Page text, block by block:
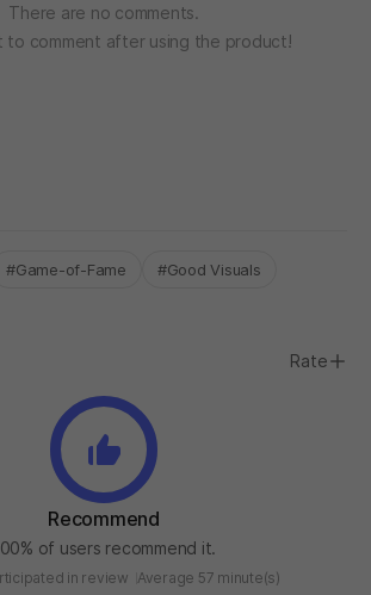
There are no comments.
to comment after using the product!
#Game-of-Fame #Good Visuals
Rate
Recommend
of users recommend it.
in review Average 57 minute(s)